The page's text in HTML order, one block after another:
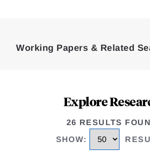
Working Papers & Related
Explore
26 RESULTS
SHOW: